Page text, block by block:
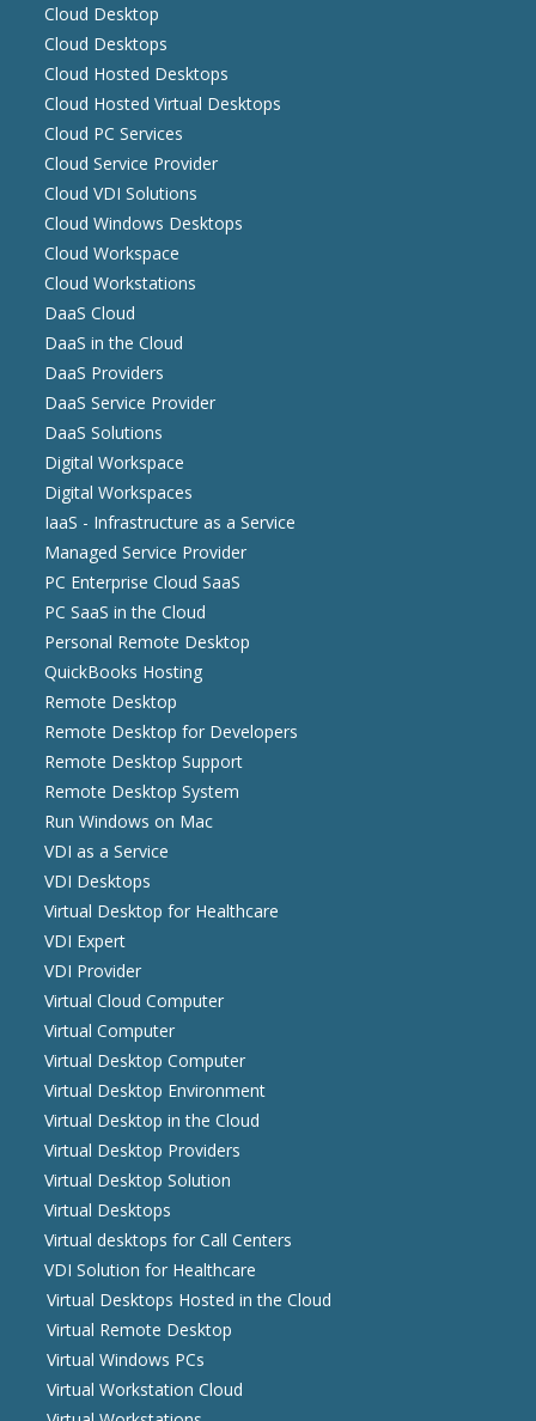
Cloud Desktop
Cloud Desktops
Cloud Hosted Desktops
Cloud Hosted Virtual Desktops
Cloud PC Services
Cloud Service Provider
Cloud VDI Solutions
Cloud Windows Desktops
Cloud Workspace
Cloud Workstations
DaaS Cloud
DaaS in the Cloud
DaaS Providers
DaaS Service Provider
DaaS Solutions
Digital Workspace
Digital Workspaces
IaaS - Infrastructure as a Service
Managed Service Provider
PC Enterprise Cloud SaaS
PC SaaS in the Cloud
Personal Remote Desktop
QuickBooks Hosting
Remote Desktop
Remote Desktop for Developers
Remote Desktop Support
Remote Desktop System
Run Windows on Mac
VDI as a Service
VDI Desktops
Virtual Desktop for Healthcare
VDI Expert
VDI Provider
Virtual Cloud Computer
Virtual Computer
Virtual Desktop Computer
Virtual Desktop Environment
Virtual Desktop in the Cloud
Virtual Desktop Providers
Virtual Desktop Solution
Virtual Desktops
Virtual desktops for Call Centers
VDI Solution for Healthcare
Virtual Desktops Hosted in the Cloud
Virtual Remote Desktop
Virtual Windows PCs
Virtual Workstation Cloud